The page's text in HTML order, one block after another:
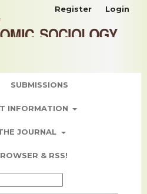
SUBMISSIONS
INFORMATION
JOURNAL
& RSS!
Register Login